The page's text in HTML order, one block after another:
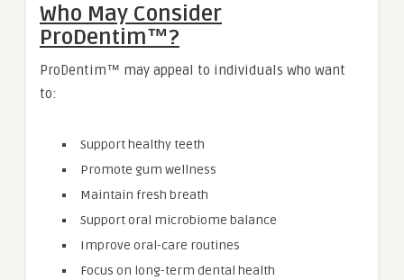
Who May Consider
ProDentim™?
ProDentim™ may appeal to individuals who want
to:
Support healthy teeth
Promote gum wellness
Maintain fresh breath
Support oral microbiome balance
Improve oral-care routines
Focus on long-term dental health